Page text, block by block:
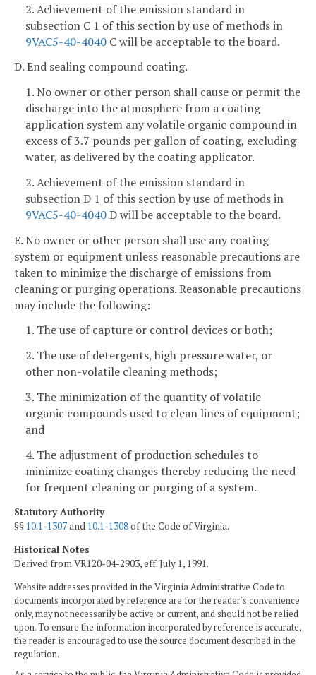
2. Achievement of the emission standard in
subsection C 1 of this section by use of methods in
9VAC5-40-4040 C will be acceptable to the board.
D. End sealing compound coating.
1. No owner or other person shall cause or permit the
discharge into the atmosphere from a coating
application system any volatile organic compound in
excess of 3.7 pounds per gallon of coating, excluding
water, as delivered by the coating applicator.
2. Achievement of the emission standard in
subsection D 1 of this section by use of methods in
9VAC5-40-4040D will be acceptable to the board.
E. No owner or other person shall use any coating
system or equipment unless reasonable precautions are
taken to minimize the discharge of emissions from
cleaning or purging operations. Reasonable precautions
may include the following:
1. The use of capture or control devices or both;
2. The use of detergents, high pressure water, or
other non-volatile cleaning methods;
3. The minimization of the quantity of volatile
organic compounds used to clean lines of equipment;
and
4. The adjustment of production schedules to
minimize coating changes thereby reducing the need
for frequent cleaning or purging of a system.
Statutory Authority
§§ 10.1-1307and 10.1-1308of the Code of Virginia.
Historical Notes
Derived from VR120-04-2903, eff. July 1, 1991.
Website addresses provided in the Virginia Administrative Code to
documents incorporated by reference are for the reader's convenience
only, may not necessarily be active or current, and should not be relied
upon. To ensure the information incorporated by reference is accurate,
the reader is encouraged to use the source document described in the
regulation.